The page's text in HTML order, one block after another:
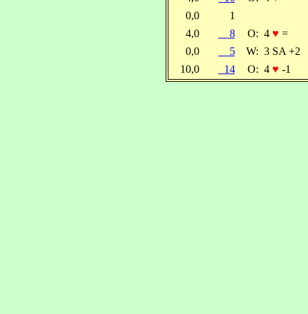
0,0
1
4,0
8 O: 4 ♥ =
0,0
5 W: 3 SA +2
10,0
14 O: 4 ♥ -1